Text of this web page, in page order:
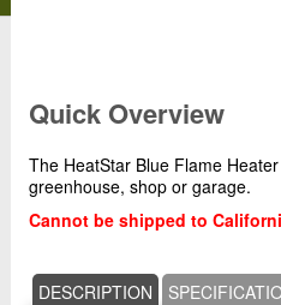
Quick Overview
The HeatStar Blue Flame
greenhouse, shop or garage.
Cannot be shipped to
DESCRIPTION